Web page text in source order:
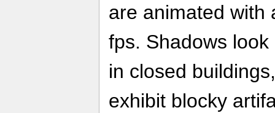
are animated with
fps. Shadows
in closed
exhibit blocky